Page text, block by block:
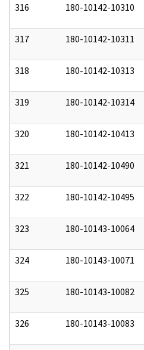
316 180-10142-10310
317 180-10142-10311
318 180-10142-10313
319 180-10142-10314
320 180-10142-10413
321 180-10142-10490
322 180-10142-10495
323 180-10143-10064
324 180-10143-10071
325 180-10143-10082
326 180-10143-10083